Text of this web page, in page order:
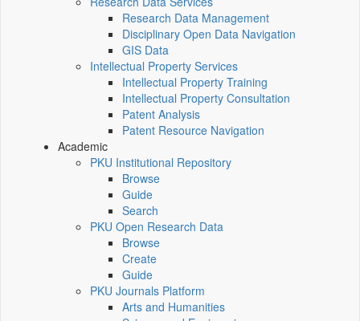
Research Data Management
Disciplinary Open Data Navigation
GIS Data
Intellectual Property Services
Intellectual Property Training
Intellectual Property Consultation
Patent Analysis
Patent Resource Navigation
Academic
PKU Institutional Repository
Browse
Guide
Search
PKU Open Research Data
Browse
Create
Guide
PKU Journals Platform
Arts and Humanities